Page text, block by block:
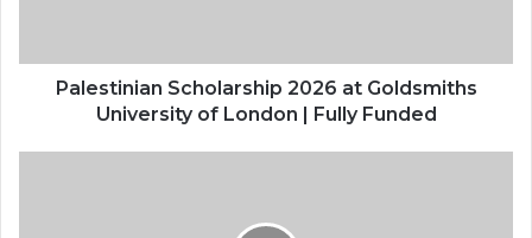
|
Palestinian Scholarship 2026 at Goldsmiths
University of London | Fully Funded